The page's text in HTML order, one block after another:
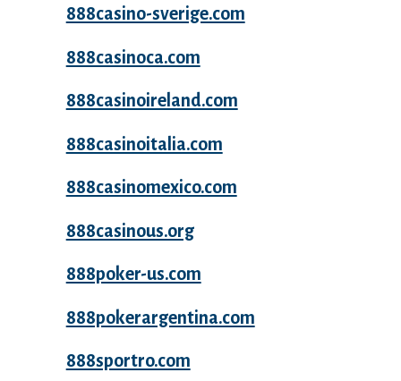
888casino-sverige.com
888casinoca.com
888casinoireland.com
888casinoitalia.com
888casinomexico.com
888casinous.org
888poker-us.com
888pokerargentina.com
888sportro.com